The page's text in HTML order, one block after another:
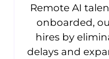
Remote AI
onboarded,
hires by
delays and